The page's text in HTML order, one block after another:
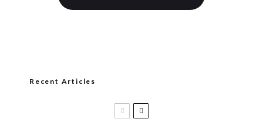
Recent Articles